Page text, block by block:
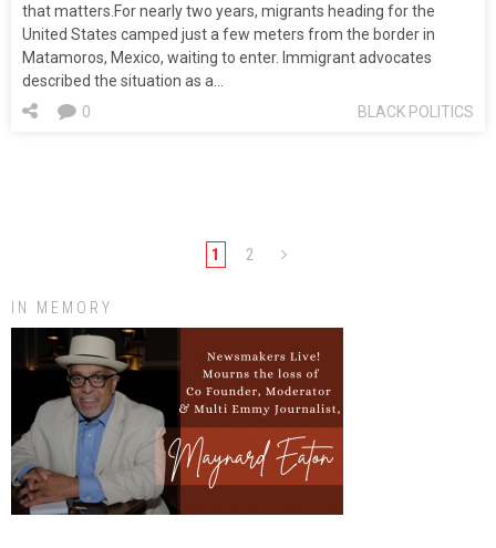
that matters.For nearly two years, migrants heading for the
United States camped just a few meters from the border in
Matamoros, Mexico, waiting to enter. Immigrant advocates
described the situation as a…
BLACK POLITICS
0
1 2
IN MEMORY